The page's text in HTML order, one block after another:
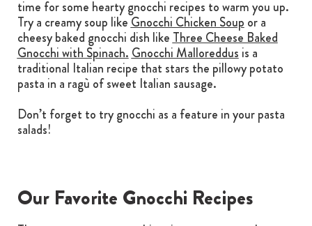
time for some hearty gnocchi recipes to warm you up.
Try a creamy soup like Gnocchi Chicken Soup or a
cheesy baked gnocchi dish like Three Cheese Baked
Gnocchi with Spinach. Gnocchi Malloreddus is a
traditional Italian recipe that stars the pillowy potato
pasta in a ragù of sweet Italian sausage.
Don’t forget to try gnocchi as a feature in your pasta
salads!
Our Favorite Gnocchi Recipes